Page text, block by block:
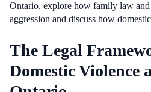
Ontario, explore how family law
aggression and discuss how
The Legal
Domestic Violence